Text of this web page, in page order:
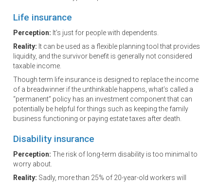
Life insurance
Perception: It’s just for people with dependents.
Reality: It can be used as a flexible planning tool that provides
liquidity, and the survivor benefit is generally not considered
taxable income.
Though term life insurance is designed to replace the income
of a breadwinner if the unthinkable happens, what’s called a
“permanent” policy has an investment component that can
potentially be helpful for things such as keeping the family
business functioning or paying estate taxes after death.
Disability insurance
Perception: The risk of long-term disability is too minimal to
worry about.
Reality: Sadly, more than 25% of 20-year-old workers will